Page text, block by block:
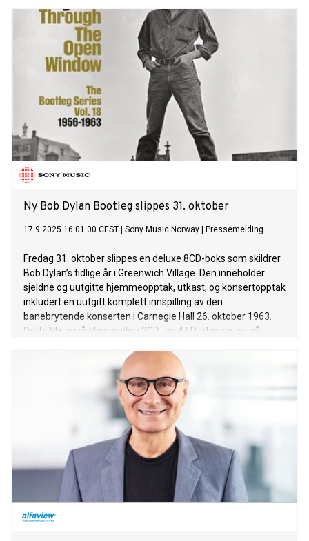
Ny Bob Dylan Bootleg slippes 31. oktober
17.9.2025 16:01:00 CEST Sony Music Norway Pressemelding
Fredag 31. oktober slippes en deluxe 8CD-boks som skildrer
Bob Dylan’s tidlige år i Greenwich Village. Den inneholder
sjeldne og uutgitte hjemmeopptak, utkast, og konsertopptak
inkludert en uutgitt komplett innspilling av den
banebrytende konserten i Carnegie Hall 26. oktober 1963.
Dette blir også tilgjengelig i 2CD- og 4 LP-utgaver og på